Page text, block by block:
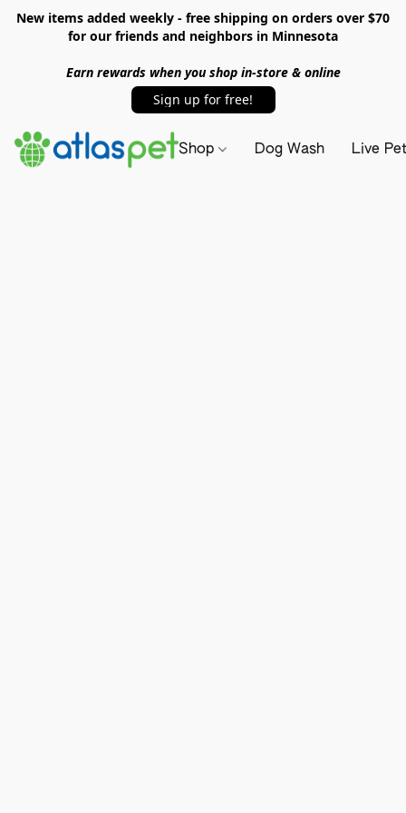
New items added weekly - free shipping on orders over $70
for our friends and neighbors in Minnesota
Earn rewards when you shop in-store & online
Sign up for free!
Shop Dog Wash Live